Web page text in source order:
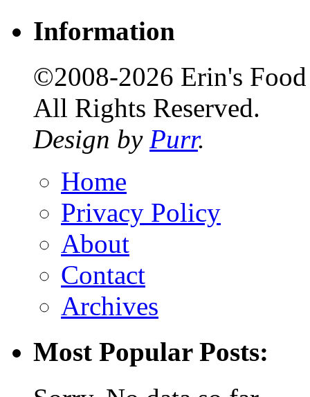
Information
©2008-2026 Erin's
All Rights Reserved.
Design by Purr.
Home
Privacy Policy
About
Contact
Archives
Most Popular Posts: